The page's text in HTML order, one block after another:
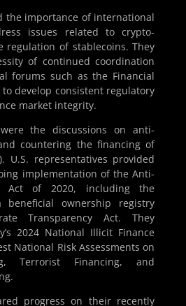
the importance of international
issues related to crypto-
regulation of stablecoins. They
of continued coordination
forums such as the Financial
to develop consistent regulatory
market integrity.
the discussions on anti-
countering the financing of
). U.S. representatives provided
implementation of the Anti-
Act of 2020, including the
ownership registry
Transparency Act. They
2024 National Illicit Finance
National Risk Assessments on
Terrorist Financing, and
progress on their recently